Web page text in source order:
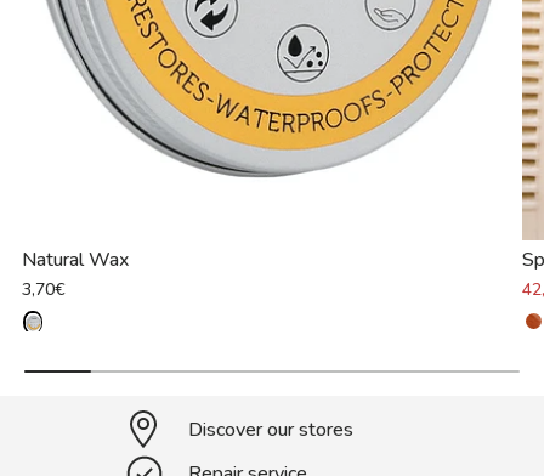
Natural Wax
3,70€
Discover our stores